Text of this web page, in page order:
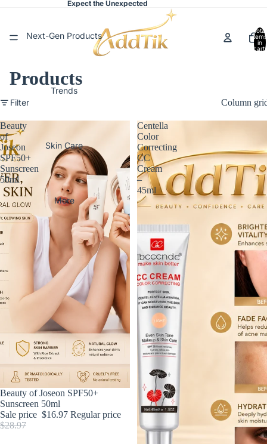
Expect the Unexpected
Next-Gen Products
Trends
Skin Care
More
Total
items
in
cart:
Products
Filter Column
Beauty
of
Joseon
SPF50+
Sunscreen
50ml
Sold out
Beauty of Joseon SPF50+
Sunscreen 50ml
Sale price $16.97 Regular price
$28.97
Centella
Color
Correcting
CC
Cream
–
45ml